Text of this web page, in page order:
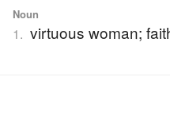
Noun
1. virtuous woman;